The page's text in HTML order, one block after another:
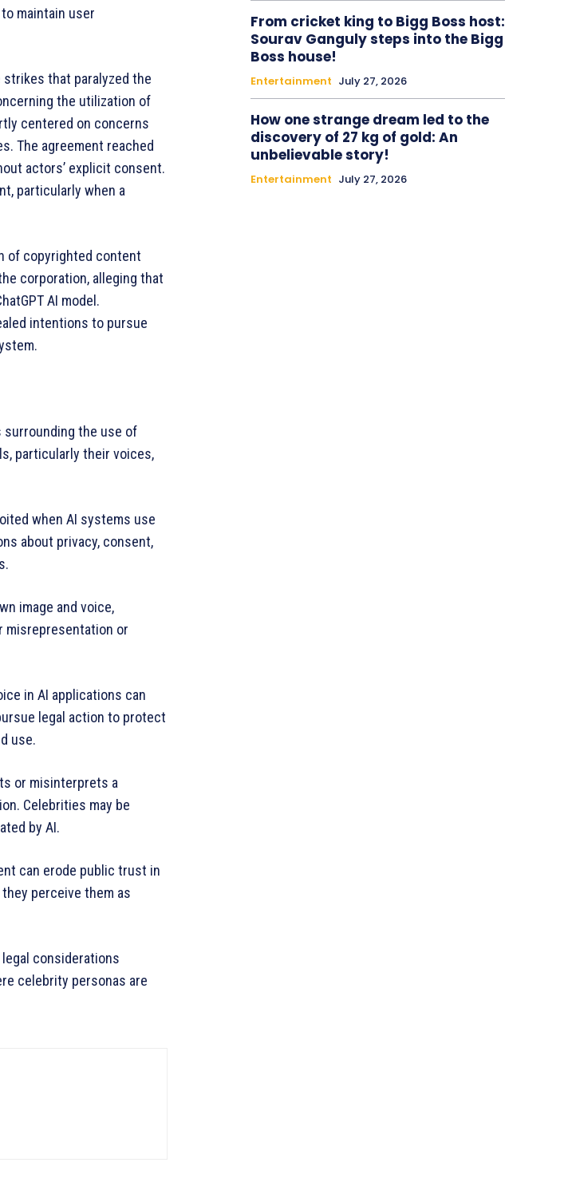
maintain user
that paralyzed the
the utilization of
centered on concerns
The agreement reached
actors’ explicit consent.
particularly when a
of copyrighted content
corporation, alleging that
AI model.
intentions to pursue
the use of
particularly their voices,
when AI systems use
about privacy, consent,
image and voice,
misrepresentation or
in AI applications can
legal action to protect
use.
or misinterprets a
Celebrities may be
by AI.
can erode public trust in
perceive them as
considerations
celebrity personas are
From cricket king to Bigg Boss host:
Sourav Ganguly steps into the Bigg
Boss house!
Entertainment July 27, 2026
How one strange dream led to the
discovery of 27 kg of gold: An
unbelievable story!
Entertainment July 27, 2026